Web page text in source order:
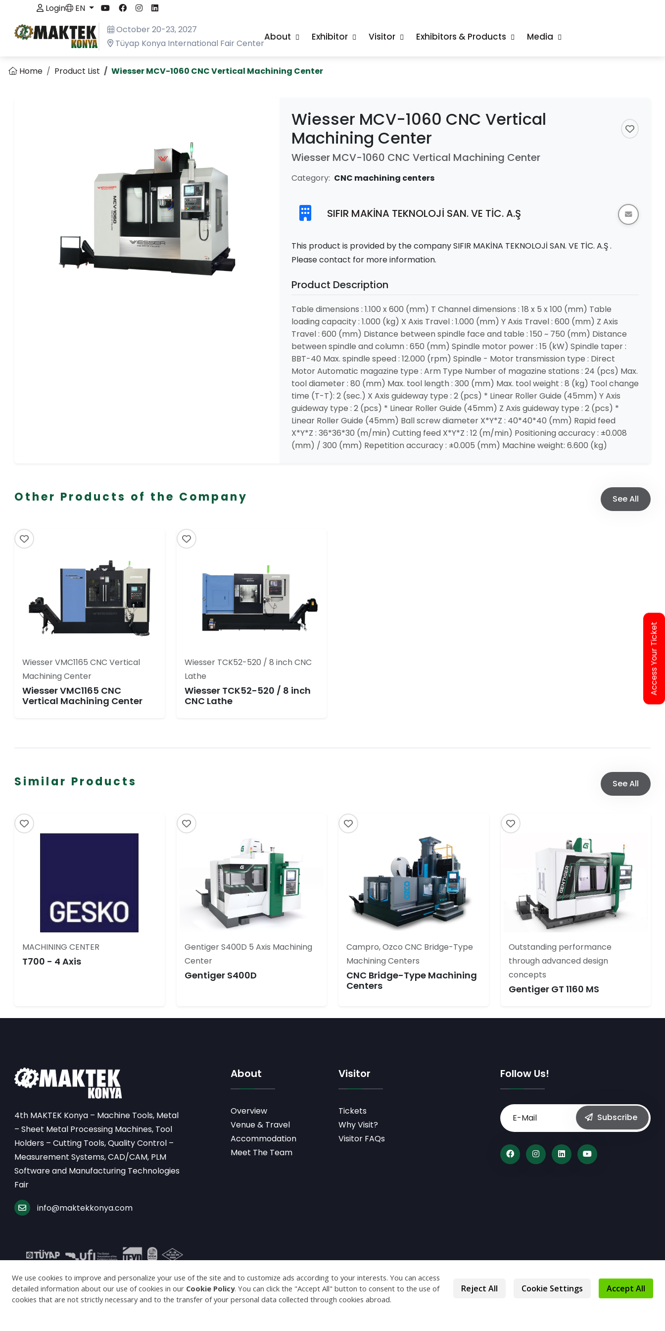
Login
EN
October 20-23, 2027
Tüyap Konya International Fair Center
About Exhibitor Visitor Exhibitors & Products Media
Home Product List Wiesser MCV-1060 CNC Vertical Machining Center
Wiesser MCV-1060 CNC Vertical
Machining Center
Wiesser MCV-1060 CNC Vertical Machining Center
Category: CNC machining centers
SIFIR MAKİNA TEKNOLOJİ SAN. VE TİC. A.Ş
This product is provided by the company SIFIR MAKİNA TEKNOLOJİ SAN. VE TİC. A.Ş .
Please contact for more information.
Product Description
Table dimensions : 1.100 x 600 (mm) T Channel dimensions : 18 x 5 x 100 (mm) Table
loading capacity : 1.000 (kg) X Axis Travel : 1.000 (mm) Y Axis Travel : 600 (mm) Z Axis
Travel : 600 (mm) Distance between spindle face and table : 150 ~ 750 (mm) Distance
between spindle and column : 650 (mm) Spindle motor power : 15 (kW) Spindle taper :
BBT-40 Max. spindle speed : 12.000 (rpm) Spindle - Motor transmission type : Direct
Motor Automatic magazine type : Arm Type Number of magazine stations : 24 (pcs) Max.
tool diameter : 80 (mm) Max. tool length : 300 (mm) Max. tool weight : 8 (kg) Tool change
time (T-T): 2 (sec.) X Axis guideway type : 2 (pcs) * Linear Roller Guide (45mm) Y Axis
guideway type : 2 (pcs) * Linear Roller Guide (45mm) Z Axis guideway type : 2 (pcs) *
Linear Roller Guide (45mm) Ball screw diameter X*Y*Z : 40*40*40 (mm) Rapid feed
X*Y*Z : 36*36*30 (m/min) Cutting feed X*Y*Z : 12 (m/min) Positioning accuracy : ±0.008
(mm) / 300 (mm) Repetition accuracy : ±0.005 (mm) Machine weight: 6.600 (kg)
Other Products of the Company See All
Wiesser VMC1165 CNC Vertical
Machining Center
Wiesser VMC1165 CNC
Vertical Machining Center
Wiesser TCK52-520 / 8 inch CNC
Lathe
Wiesser TCK52-520 / 8 inch
CNC Lathe
Similar Products See All
MACHINING CENTER
T700 - 4 Axis
Gentiger S400D 5 Axis Machining
Center
Gentiger S400D
Campro, Ozco CNC Bridge-Type
Machining Centers
CNC Bridge-Type Machining
Centers
Outstanding performance
through advanced design
concepts
Gentiger GT 1160 MS
4th MAKTEK Konya – Machine Tools, Metal
– Sheet Metal Processing Machines, Tool
Holders – Cutting Tools, Quality Control –
Measurement Systems, CAD/CAM, PLM
Software and Manufacturing Technologies
Fair
info@maktekkonya.com
About
Overview
Venue & Travel
Accommodation
Meet The Team
Visitor
Tickets
Why Visit?
Visitor FAQs
Follow Us!
Subscribe
Access Your Ticket